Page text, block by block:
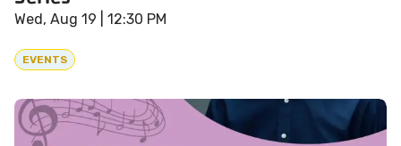
Wed, Aug 19 | 12:30 PM
EVENTS